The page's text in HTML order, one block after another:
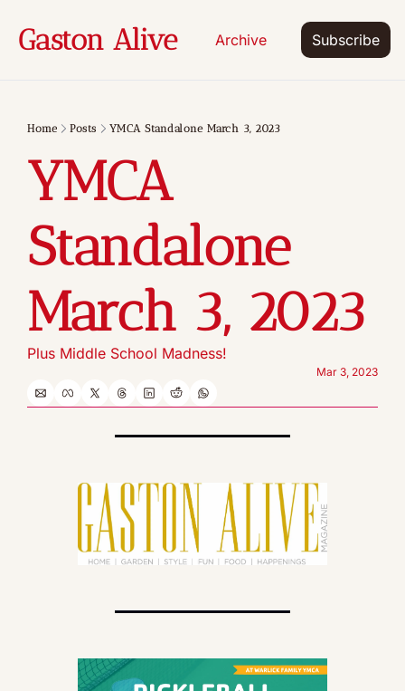
Gaston Alive Archive Subscribe
Home Posts YMCA Standalone March 3, 2023
YMCA
Standalone
March 3, 2023
Plus Middle School Madness!
Mar 3, 2023